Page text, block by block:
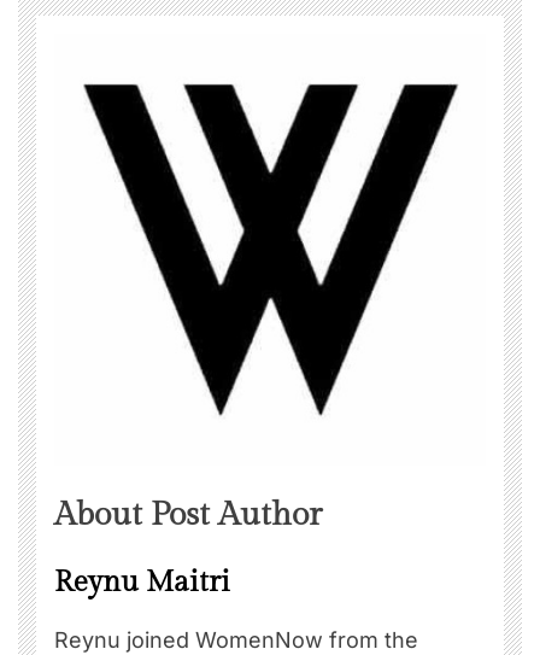
About Post Author
Reynu Maitri
Reynu joined WomenNow from the